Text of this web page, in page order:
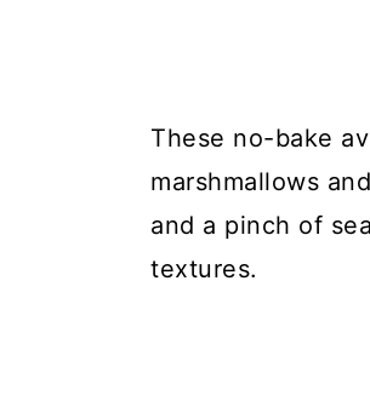
These no-bake
marshmallows
and a pinch of
textures.